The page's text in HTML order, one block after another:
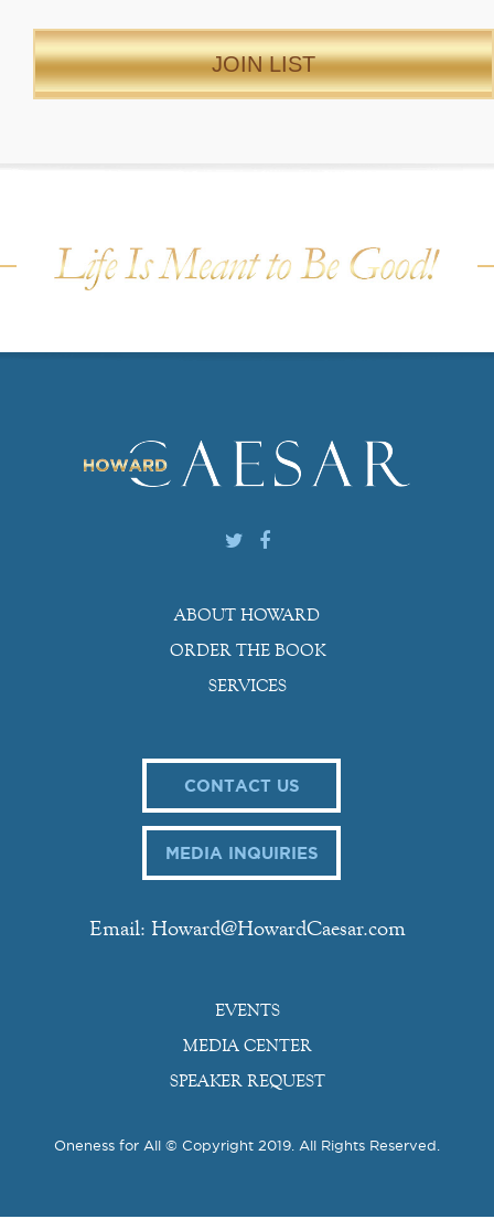
ABOUT HOWARD
ORDER THE BOOK
SERVICES
CONTACT US
MEDIA INQUIRIES
Email: Howard@HowardCaesar.com
EVENTS
MEDIA CENTER
SPEAKER REQUEST
Oneness for All © Copyright 2019. All Rights Reserved.